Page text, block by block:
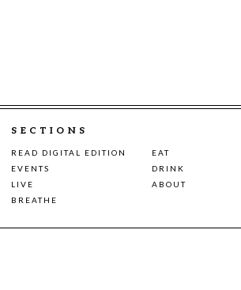
SECTIONS
READ DIGITAL EDITION
EAT
EVENTS
DRINK
LIVE
ABOUT
BREATHE